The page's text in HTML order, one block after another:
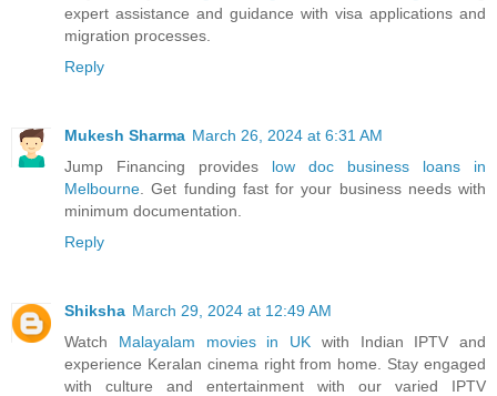
expert assistance and guidance with visa applications and
migration processes.
Reply
Mukesh Sharma March 26, 2024 at 6:31 AM
Jump Financing provides low doc business loans in
Melbourne . Get funding fast for your business needs with
minimum documentation.
Reply
Shiksha March 29, 2024 at 12:49 AM
Watch Malayalam movies in UK with Indian IPTV and
experience Keralan cinema right from home. Stay engaged
with culture and entertainment with our varied IPTV